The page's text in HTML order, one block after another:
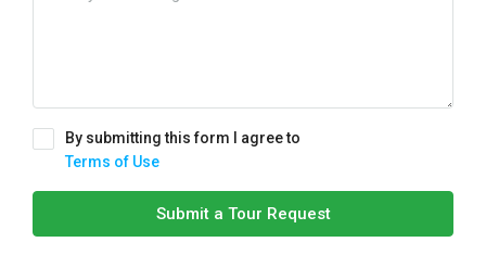
By submitting this form I agree to
Terms of Use
Submit a Tour Request